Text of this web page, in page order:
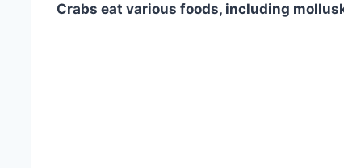
Crabs eat various foods, including